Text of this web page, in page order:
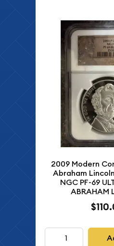
2009 Modern
Abraham
NGC PF-69
ABRAHAM